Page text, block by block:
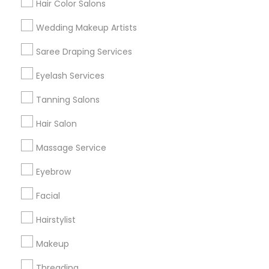
Hair Color Salons
Wedding Makeup Artists
Saree Draping Services
Eyelash Services
Tanning Salons
Hair Salon
Massage Service
Eyebrow
Facial
Hairstylist
Makeup
Find and Post Ads
Get IT Training
Find Events & Tickets
Corporate
+1-512-788-5300
us.sulekha@sulekha.com
Stay Connected
Sulekha App